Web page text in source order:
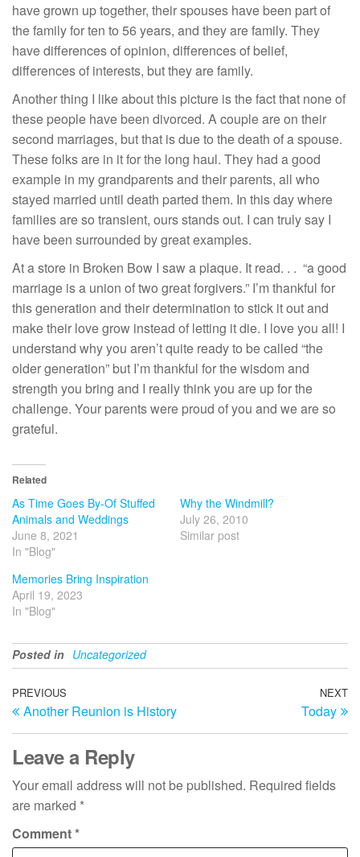
have grown up together, their spouses have been part of
the family for ten to 56 years, and they are family. They
have differences of opinion, differences of belief,
differences of interests, but they are family.
Another thing I like about this picture is the fact that none of
these people have been divorced. A couple are on their
second marriages, but that is due to the death of a spouse.
These folks are in it for the long haul. They had a good
example in my grandparents and their parents, all who
stayed married until death parted them. In this day where
families are so transient, ours stands out. I can truly say I
have been surrounded by great examples.
At a store in Broken Bow I saw a plaque. It read. . . “a good
marriage is a union of two great forgivers.” I’m thankful for
this generation and their determination to stick it out and
make their love grow instead of letting it die. I love you all! I
understand why you aren’t quite ready to be called “the
older generation” but I’m thankful for the wisdom and
strength you bring and I really think you are up for the
challenge. Your parents were proud of you and we are so
grateful.
Related
As Time Goes By-Of Stuffed
Animals and Weddings
June 8, 2021
In "Blog"
Why the Windmill?
July 26, 2010
Similar post
Memories Bring Inspiration
April 19, 2023
In "Blog"
Posted in Uncategorized
Post
navigation
Previous
Post
PREVIOUS
Another Reunion is History
NEXT
Today
Leave a Reply
Your email address will not be published. Required fields
are marked *
Comment*